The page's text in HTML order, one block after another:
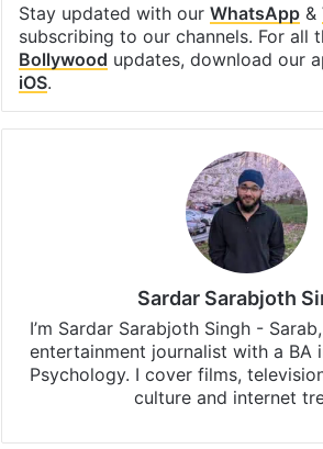
Stay updated with our WhatsApp&
subscribing to our channels. For all
Bollywood updates, download our
iOS.
Sardar Sarabjoth
I’m Sardar Sarabjoth Singh -
entertainment journalist with a BA
Psychology. I cover films,
culture and internet